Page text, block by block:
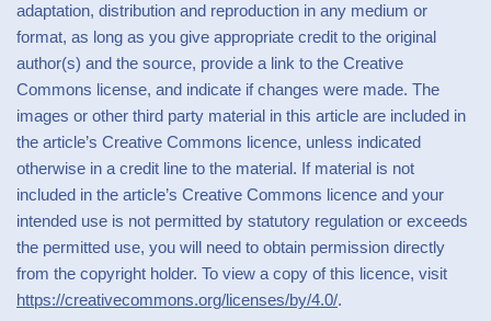
adaptation, distribution and reproduction in any medium or
format, as long as you give appropriate credit to the original
author(s) and the source, provide a link to the Creative
Commons license, and indicate if changes were made. The
images or other third party material in this article are included in
the article’s Creative Commons licence, unless indicated
otherwise in a credit line to the material. If material is not
included in the article’s Creative Commons licence and your
intended use is not permitted by statutory regulation or exceeds
the permitted use, you will need to obtain permission directly
from the copyright holder. To view a copy of this licence, visit
https://creativecommons.org/licenses/by/4.0/.